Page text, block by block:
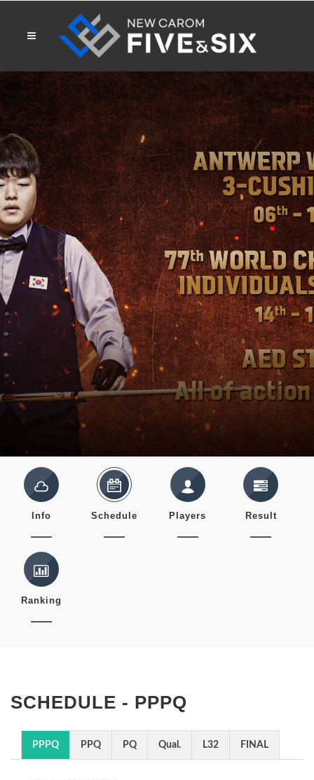
Info Schedule Players Result
Ranking
SCHEDULE - PPPQ
PPPQ PPQ PQ Qual. L32 FINAL